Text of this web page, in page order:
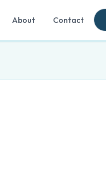
About Contact